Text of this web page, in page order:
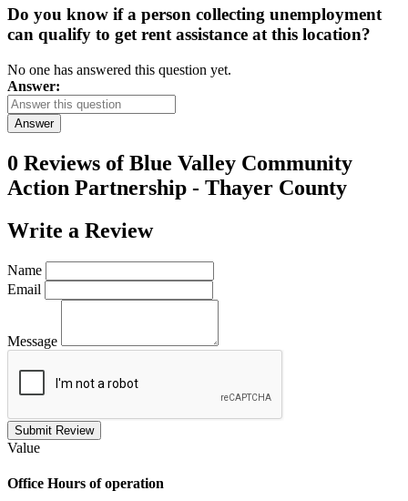
Do you know if a person collecting unemployment
can qualify to get rent assistance at this location?
No one has answered this question yet.
Answer:
Answer
0 Reviews ofBlue Valley Community
Action Partnership - Thayer County
Write a Review
Name
Email
Message
Submit Review
Value
Office Hours of operation